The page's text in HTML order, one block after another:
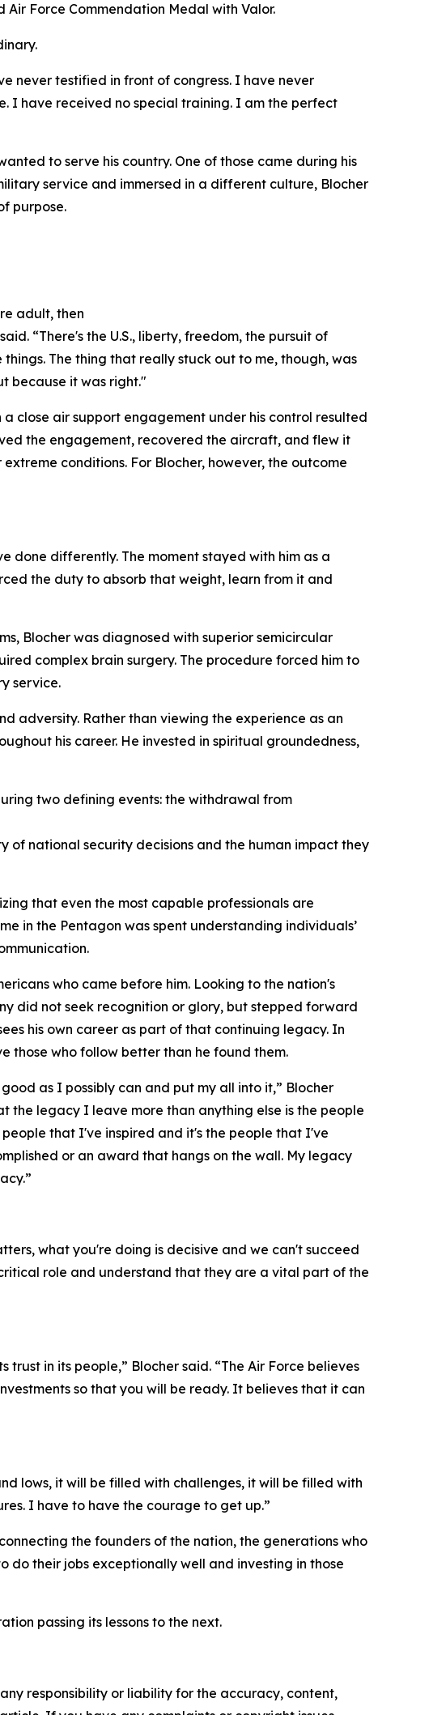
Force Commendation Medal with Valor.
never testified in front of congress. I have never
I have received no special training. I am the perfect
to serve his country. One of those came during his
service and immersed in a different culture, Blocher
purpose.
adult, then
“There's the U.S., liberty, freedom, the pursuit of
The thing that really stuck out to me, though, was
because it was right."
close air support engagement under his control resulted
the engagement, recovered the aircraft, and flew it
conditions. For Blocher, however, the outcome
done differently. The moment stayed with him as a
the duty to absorb that weight, learn from it and
Blocher was diagnosed with superior semicircular
complex brain surgery. The procedure forced him to
service.
adversity. Rather than viewing the experience as an
his career. He invested in spiritual groundedness,
two defining events: the withdrawal from
of national security decisions and the human impact they
that even the most capable professionals are
in the Pentagon was spent understanding individuals’
who came before him. Looking to the nation's
did not seek recognition or glory, but stepped forward
his own career as part of that continuing legacy. In
those who follow better than he found them.
as I possibly can and put my all into it,” Blocher
the legacy I leave more than anything else is the people
that I've inspired and it's the people that I've
or an award that hangs on the wall. My legacy
what you're doing is decisive and we can't succeed
role and understand that they are a vital part of the
in its people,” Blocher said. “The Air Force believes
so that you will be ready. It believes that it can
lows, it will be filled with challenges, it will be filled with
I have to have the courage to get up.”
the founders of the nation, the generations who
their jobs exceptionally well and investing in those
passing its lessons to the next.
responsibility or liability for the accuracy, content,